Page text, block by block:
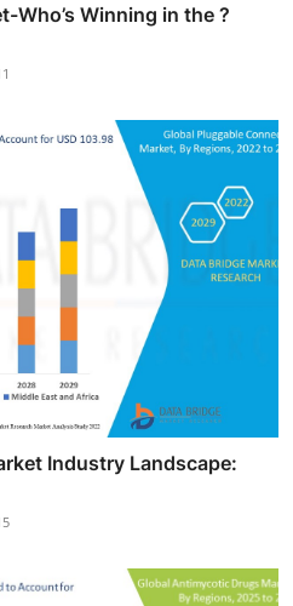
Who’s Winning in the ?
Industry Landscape: